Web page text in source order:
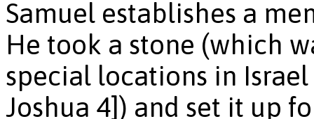
Samuel establishes a
He took a stone (which
special locations in Israel
Joshua 4]) and set it up